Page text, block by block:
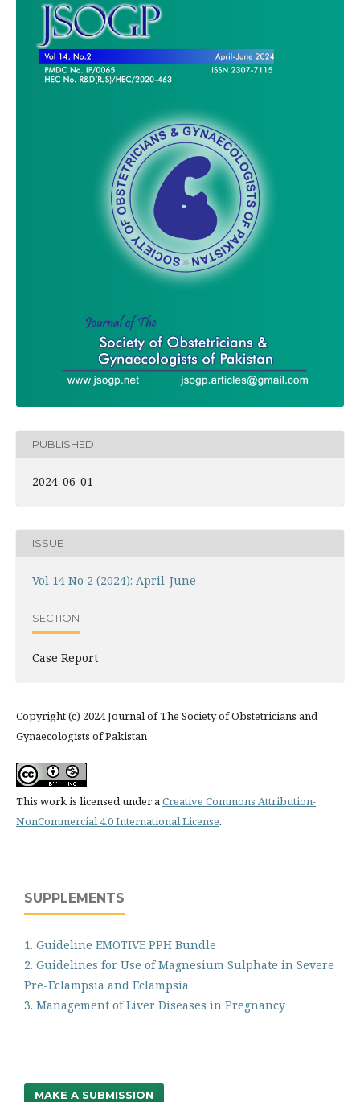
PUBLISHED
2024-06-01
ISSUE
Vol 14 No 2 (2024): April-June
SECTION
Case Report
Copyright (c) 2024 Journal of The Society of Obstetricians and
Gynaecologists of Pakistan
This work is licensed under aCreative Commons Attribution-
NonCommercial 4.0 International License.
SUPPLEMENTS
1. Guideline EMOTIVE PPH Bundle
2. Guidelines for Use of Magnesium Sulphate in Severe
Pre-Eclampsia and Eclampsia
3. Management of Liver Diseases in Pregnancy
MAKE A SUBMISSION